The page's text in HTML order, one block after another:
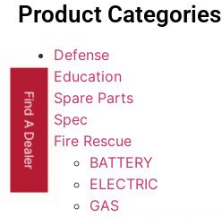
Product Categories
Defense
Education
Spare Parts
Spec
Fire Rescue
BATTERY
ELECTRIC
GAS
Find A Dealer